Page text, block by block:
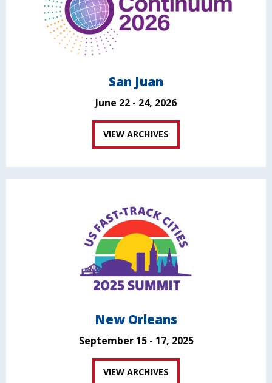
San Juan
June 22 - 24, 2026
VIEW ARCHIVES
New Orleans
September 15 - 17, 2025
VIEW ARCHIVES